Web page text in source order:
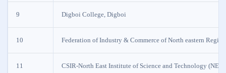
9 Digboi College, Digboi
10 Federation of Industry & Commerce of North eastern
11 CSIR-North East Institute of Science and Technology